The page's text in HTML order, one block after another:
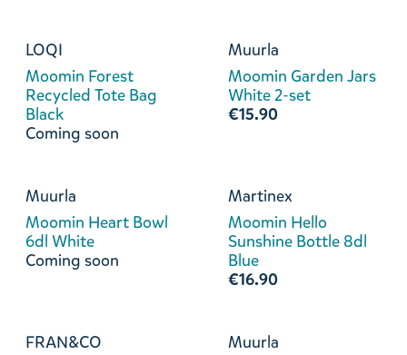
LOQI
Moomin Forest
Recycled Tote Bag
Black
Coming soon
Muurla
Moomin Garden Jars
White 2-set
€15.90
Muurla
Moomin Heart Bowl
6dl White
Coming soon
Martinex
Moomin Hello
Sunshine Bottle 8dl
Blue
€16.90
FRAN&CO
Muurla